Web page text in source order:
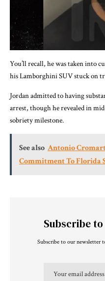
You’ll recall, he was taken into
his Lamborghini SUV stuck on
Jordan admitted to having
arrest, though he revealed in
sobriety milestone.
See also Antonio
Commitment To Florida
Subscribe
Subscribe to our newsletter